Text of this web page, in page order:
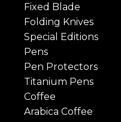
Fixed Blade
Folding Knives
Special Editions
Pens
Pen Protectors
Titanium Pens
Coffee
Arabica Coffee